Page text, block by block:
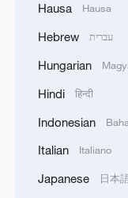
China's Chen
Champions
Snooker:
Chinese
How 'fitness
more vibrant
Hausa Hausa
Hebrew עברית
Hungarian
Hindi हिन्दी
Indonesian
Italian Italiano
Japanese 日本